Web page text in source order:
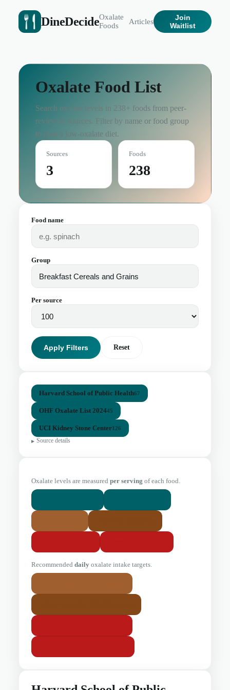
DineDecideOxalate
Foods
Articles
Join
Waitlist
Oxalate Food List
Search oxalate levels in 238+ foods from peer-
reviewed sources. Filter by name or food group
to plan a low-oxalate diet.
Sources
3
Foods
238
Food name
Group
Per source
Apply Filters Reset
Harvard School of Public Health67
OHF Oxalate List 202445
UCI Kidney Stone Center126
Source details
Oxalate levels are measured per serving of each food.
Recommended daily oxalate intake targets.